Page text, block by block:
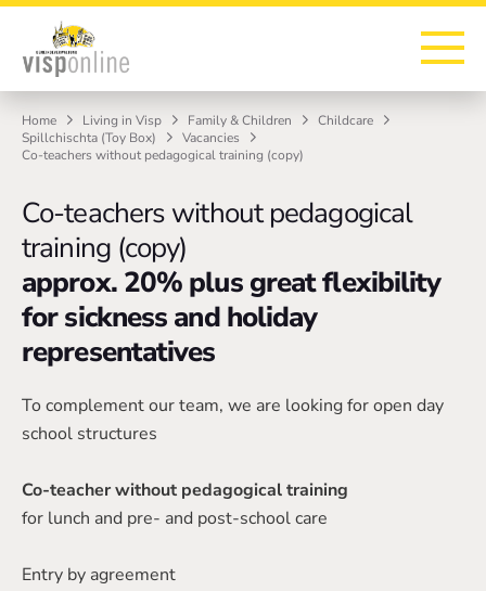
To the homepage
To the main navigation
To search
To the main content
To the footer
Home Living in Visp Family & Children
Childcare
Spillchischta (Toy Box)
Vacancies
Co-teachers without pedagogical training (copy)
Co-teachers without pedagogical
training (copy)
approx. 20% plus great flexibility
for sickness and holiday
representatives
To complement our team, we are looking for open day
school structures
Co-teacher without pedagogical training
for lunch and pre- and post-school care
Entry by agreement